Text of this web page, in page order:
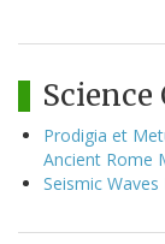
Science
Prodigia et
Ancient Rome
Seismic